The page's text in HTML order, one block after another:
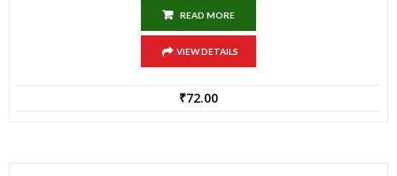
READ MORE
VIEW DETAILS
₹72.00